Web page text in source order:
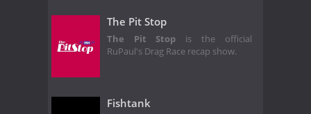
The Pit Stop
The Pit Stop is the official
RuPaul's Drag Race recap show.
Fishtank